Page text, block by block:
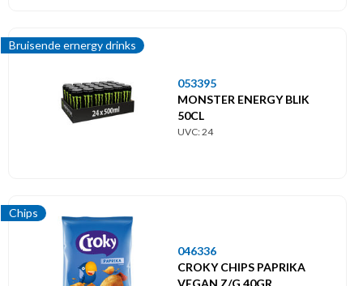
Bruisende ernergy drinks
053395
MONSTER ENERGY BLIK
50CL
UVC: 24
Chips
046336
CROKY CHIPS PAPRIKA
VEGAN Z/G 40GR